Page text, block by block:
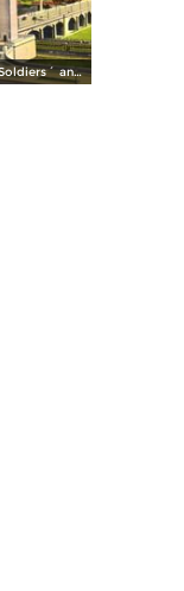
Entrance to Soldiers´ and Sailors´ Memorial Bridge